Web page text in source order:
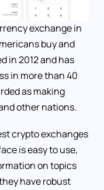
exchange in
buy and
in 2012 and has
in more than 40
as making
other nations.
crypto exchanges
is easy to use,
on topics
have robust